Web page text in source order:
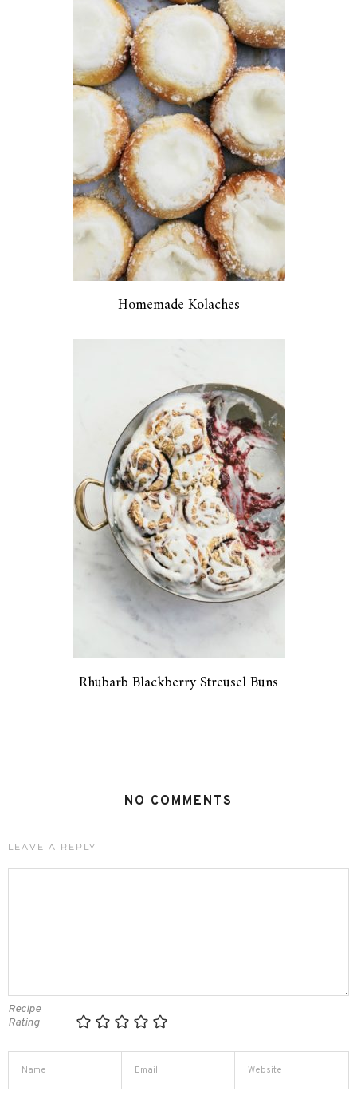
Homemade Kolaches
Rhubarb Blackberry Streusel Buns
NO COMMENTS
LEAVE A REPLY
Recipe
Rating